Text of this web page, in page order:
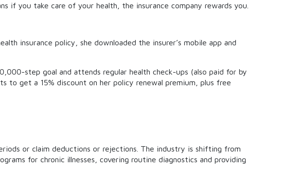
if you take care of your health, the insurance company rewards you.
insurance policy, she downloaded the insurer’s mobile app and
step goal and attends regular health check-ups (also paid for by
to get a 15% discount on her policy renewal premium, plus free
or claim deductions or rejections. The industry is shifting from
for chronic illnesses, covering routine diagnostics and providing